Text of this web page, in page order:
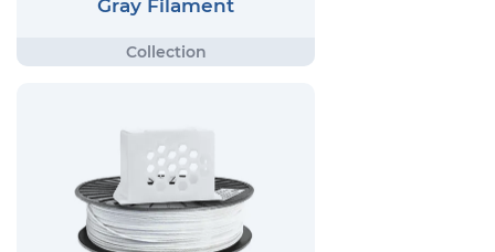
Gray Filament